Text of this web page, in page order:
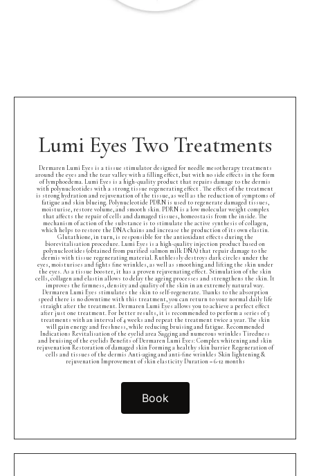
Lumi Eyes Two Treatments
Dermaren Lumi Eyes is a tissue stimulator designed for needle mesotherapy treatments
around the eyes and the tear valley with a filling effect, but with no side effects in the form
of lymphoedema. Lumi Eyes is a high-quality product that repairs damage to the dermis
with polynucleotides with a strong tissue regenerating effect . The effect of the treatment
is strong hydration and rejuvenation of the tissue, as well as the reduction of symptoms of
fatigue and skin blueing. Polynucleotide PDRN is used to regenerate damaged tissues,
moisturise, restore volume, and smooth skin. PDRN is a low molecular weight complex
that affects the repair of cells and damaged tissues, homeostasis from the inside. The
mechanism of action of the substance is to stimulate the active synthesis of collagen,
which helps to restore the DNA chains and increase the production of its own elastin.
Glutathione, in turn, is responsible for the antioxidant effects during the
biorevitalisation procedure. Lumi Eyes is a high-quality injection product based on
polynucleotides (obtained from purified salmon milk DNA) that repair damage to the
dermis with tissue regenerating material. Ruthlessly destroys dark circles under the
eyes, moisturises and fights fine wrinkles, as well as smoothing and lifting the skin under
the eyes. As a tissue booster, it has a proven rejuvenating effect. Stimulation of the skin
cells, collagen and elastin allows to delay the ageing processes and strengthens the skin. It
improves the firmness, density and quality of the skin in an extremely natural way.
Dermaren Lumi Eyes stimulates the skin to self-regenerate. Thanks to the absorption
speed there is no downtime with this treatment, you can return to your normal daily life
straight after the treatment. Dermaren Lumi Eyes allows you to achieve a perfect effect
after just one treatment. For better results, it is recommended to perform a series of 3
treatments with an interval of 4 weeks and repeat the treatment twice a year. The skin
will gain energy and freshness, while reducing bruising and fatigue. Recommended
Indications Revitalisation of the eyelid area Sagging and numerous wrinkles Tiredness
and bruising of the eyelids Benefits of Dermaren Lumi Eyes: Complex whitening and skin
rejuvenation Restoration of damaged skin Forming a healthy skin barrier Regeneration of
cells and tissues of the dermis Anti-aging and anti-fine wrinkles Skin lightening &
rejuvenation Improvement of skin elasticity Duration = 6-12 months
Book